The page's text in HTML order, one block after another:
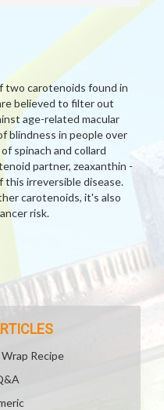
two carotenoids found in
believed to filter out
age-related macular
blindness in people over
spinach and collard
partner, zeaxanthin -
this irreversible disease.
carotenoids, it's also
risk.
Recipe